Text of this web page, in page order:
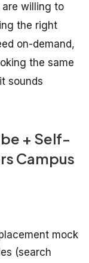
willing to
the right
on-demand,
the same
sounds
+ Self-
Campus
mock
(search